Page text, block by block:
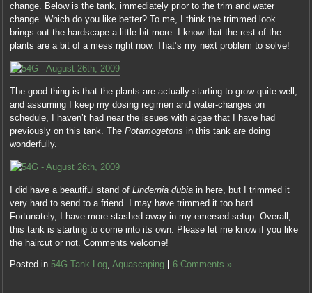
change. Below is the tank, immediately prior to the trim and water
change. Which do you like better? To me, I think the trimmed look
brings out the hardscape a little bit more. I know that the rest of the
plants are a bit of a mess right now. That’s my next problem to solve!
The good thing is that the plants are actually starting to grow quite well,
and assuming I keep my dosing regimen and water-changes on
schedule, I haven’t had near the issues with algae that I have had
previously on this tank. ThePotamogetonsin this tank are doing
wonderfully.
I did have a beautiful stand ofLindernia dubia in here, but I trimmed it
very hard to send to a friend. I may have trimmed it too hard.
Fortunately, I have more stashed away in my emersed setup. Overall,
this tank is starting to come into its own. Please let me know if you like
the haircut or not. Comments welcome!
Posted in54G Tank Log,Aquascaping 6 Comments »